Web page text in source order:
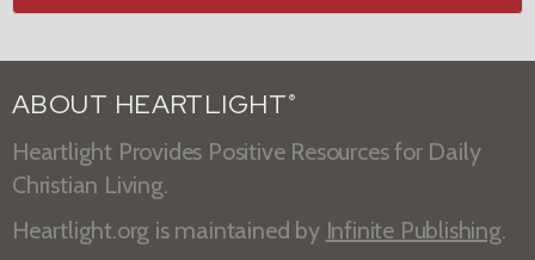
ABOUT HEARTLIGHT ®
Heartlight Provides Positive Resources for Daily
Christian Living.
Heartlight.org is maintained by Infinite Publishing.